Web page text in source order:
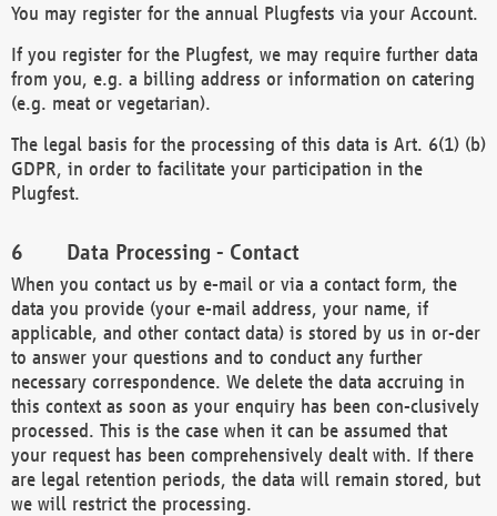
You may register for the annual Plugfests via your Account.
If you register for the Plugfest, we may require further data
from you, e.g. a billing address or information on catering
(e.g. meat or vegetarian).
The legal basis for the processing of this data is Art. 6(1) (b)
GDPR, in order to facilitate your participation in the
Plugfest.
Data Processing - Contact
When you contact us by e-mail or via a contact form, the
data you provide (your e-mail address, your name, if
applicable, and other contact data) is stored by us in or-der
to answer your questions and to conduct any further
necessary correspondence. We delete the data accruing in
this context as soon as your enquiry has been con-clusively
processed. This is the case when it can be assumed that
your request has been comprehensively dealt with. If there
are legal retention periods, the data will remain stored, but
we will restrict the processing.